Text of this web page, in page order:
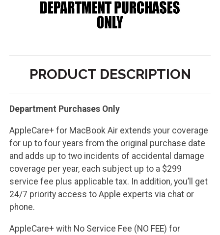
PRODUCT DESCRIPTION
Department Purchases Only
AppleCare+ for MacBook Air extends your coverage
for up to four years from the original purchase date
and adds up to two incidents of accidental damage
coverage per year, each subject up to a $299
service fee plus applicable tax. In addition, you’ll get
24/7 priority access to Apple experts via chat or
phone.
AppleCare+ with No Service Fee (NO FEE) for